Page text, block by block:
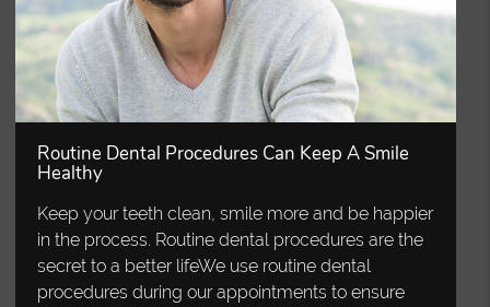
Routine Dental Procedures Can Keep A Smile
Healthy
Keep your teeth clean, smile more and be happier
in the process. Routine dental procedures are the
secret to a better lifeWe use routine dental
procedures during our appointments to ensure